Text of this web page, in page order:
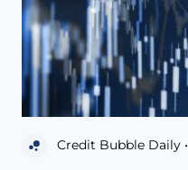
Credit Bubble Daily •